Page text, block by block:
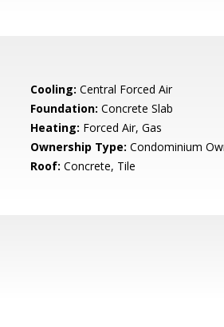
Cooling: Central Forced Air
Foundation: Concrete Slab
Heating: Forced Air, Gas
Ownership Type: Condominium
Roof: Concrete, Tile